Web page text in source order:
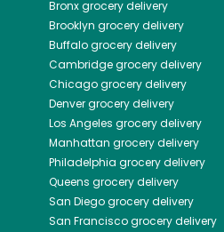
Bronxgrocery delivery
Brooklyn grocery delivery
Buffalogrocery delivery
Cambridgegrocery delivery
Chicagogrocery delivery
Denvergrocery delivery
Los Angeles grocery delivery
Manhattan grocery delivery
Philadelphia grocery delivery
Queens grocery delivery
San Diegogrocery delivery
San Franciscogrocery delivery